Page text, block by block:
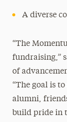
A diverse
“The
fundraising,”
of
“The goal is
alumni,
build pride in